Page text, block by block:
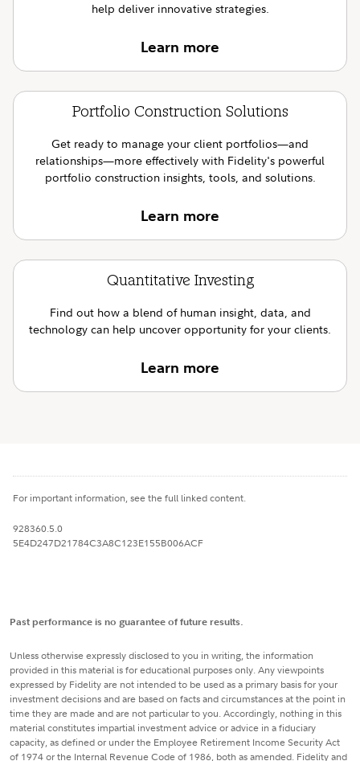
help deliver innovative strategies.
Learn more
Portfolio Construction Solutions
Get ready to manage your client portfolios—and
relationships—more effectively with Fidelity's powerful
portfolio construction insights, tools, and solutions.
Learn more
Quantitative Investing
Find out how a blend of human insight, data, and
technology can help uncover opportunity for your clients.
Learn more
For important information, see the full linked content.
928360.5.0
5E4D247D21784C3A8C123E155B006ACF
Past performance is no guarantee of future results.
Unless otherwise expressly disclosed to you in writing, the information
provided in this material is for educational purposes only. Any viewpoints
expressed by Fidelity are not intended to be used as a primary basis for your
investment decisions and are based on facts and circumstances at the point in
time they are made and are not particular to you. Accordingly, nothing in this
material constitutes impartial investment advice or advice in a fiduciary
capacity, as defined or under the Employee Retirement Income Security Act
of 1974 or the Internal Revenue Code of 1986, both as amended. Fidelity and